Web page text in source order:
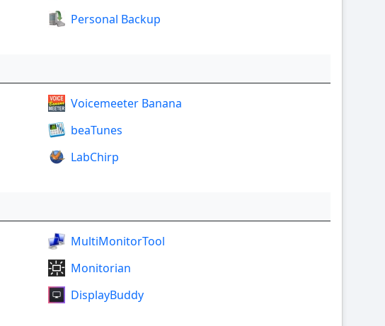
Personal Backup
Voicemeeter Banana
beaTunes
LabChirp
MultiMonitorTool
Monitorian
DisplayBuddy